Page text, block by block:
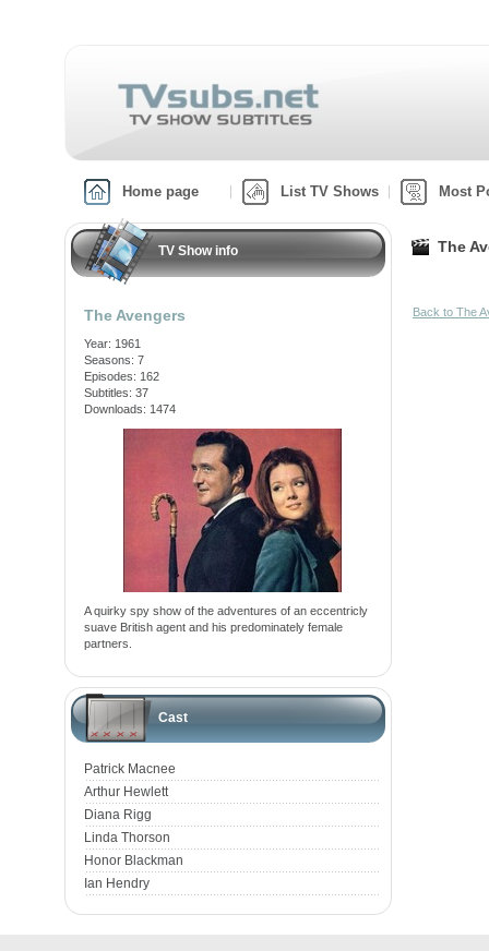
Home page List TV Shows Most
TV Show info
The Avengers
Year: 1961
Seasons: 7
Episodes: 162
Subtitles: 37
Downloads: 1474
A quirky spy show of the adventures of an eccentricly
suave British agent and his predominately female
partners.
Cast
Patrick Macnee
Arthur Hewlett
Diana Rigg
Linda Thorson
Honor Blackman
Ian Hendry
The
Back to The